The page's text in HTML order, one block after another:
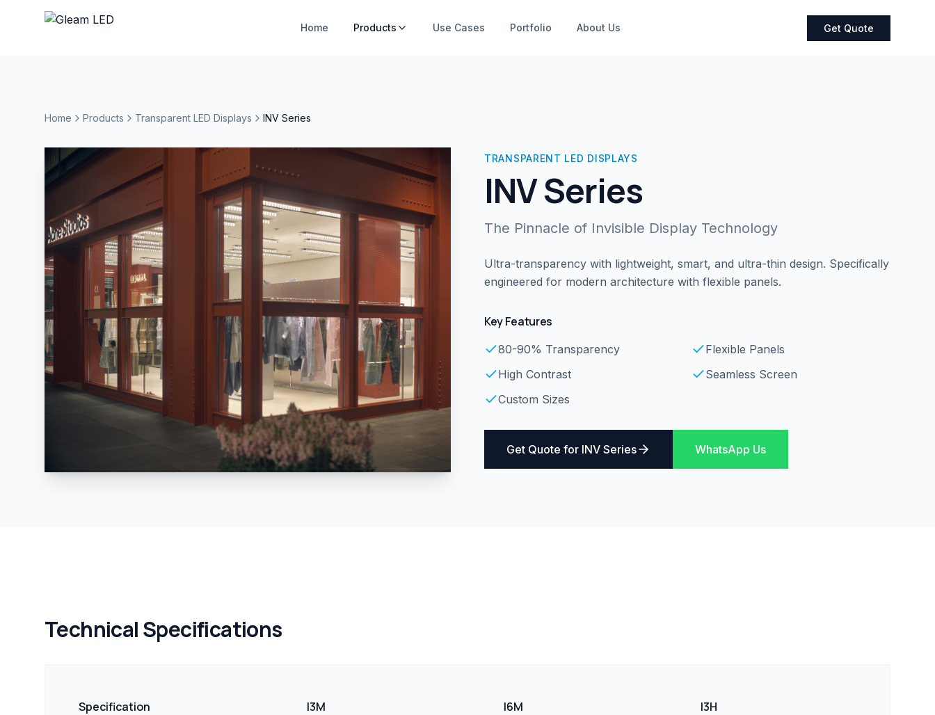
Home Products Use Cases Portfolio About Us Get Quote
Home Products Transparent LED Displays INV Series
TRANSPARENT LED DISPLAYS
INV Series
The Pinnacle of Invisible Display Technology
Ultra-transparency with lightweight, smart, and ultra-thin design. Specifically
engineered for modern architecture with flexible panels.
Key Features
80-90% Transparency
Flexible Panels
High Contrast
Seamless Screen
Custom Sizes
Get Quote for INV Series WhatsApp Us
Technical Specifications
Specification I3M I6M I3H